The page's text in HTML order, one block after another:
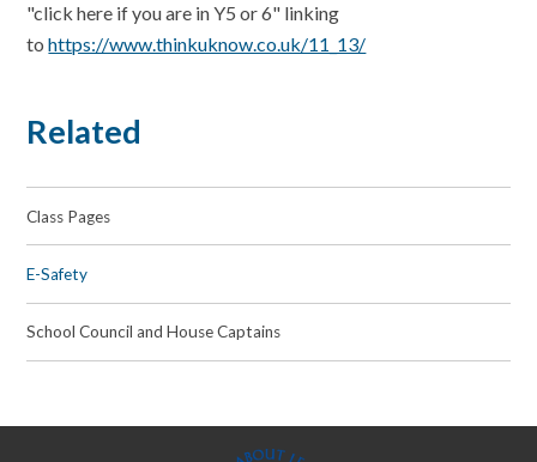
"click here if you are in Y5 or 6" linking
tohttps://www.thinkuknow.co.uk/11_13/
Related
Class Pages
E-Safety
School Council and House Captains